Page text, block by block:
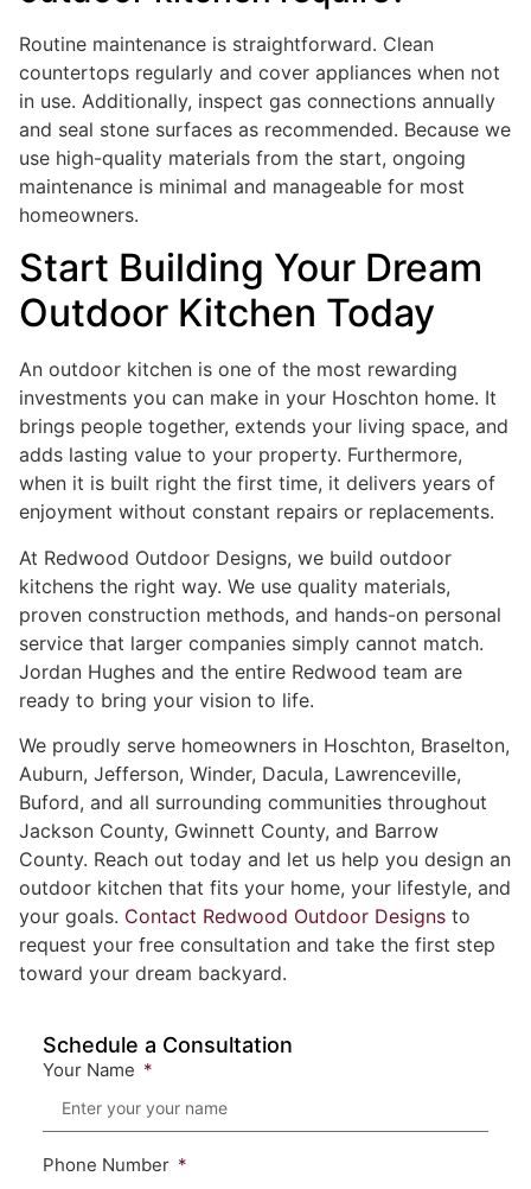
Routine maintenance is straightforward. Clean
countertops regularly and cover appliances when not
in use. Additionally, inspect gas connections annually
and seal stone surfaces as recommended. Because we
use high-quality materials from the start, ongoing
maintenance is minimal and manageable for most
homeowners.
Start Building Your Dream
Outdoor Kitchen Today
An outdoor kitchen is one of the most rewarding
investments you can make in your Hoschton home. It
brings people together, extends your living space, and
adds lasting value to your property. Furthermore,
when it is built right the first time, it delivers years of
enjoyment without constant repairs or replacements.
At Redwood Outdoor Designs, we build outdoor
kitchens the right way. We use quality materials,
proven construction methods, and hands-on personal
service that larger companies simply cannot match.
Jordan Hughes and the entire Redwood team are
ready to bring your vision to life.
We proudly serve homeowners in Hoschton, Braselton,
Auburn, Jefferson, Winder, Dacula, Lawrenceville,
Buford, and all surrounding communities throughout
Jackson County, Gwinnett County, and Barrow
County. Reach out today and let us help you design an
outdoor kitchen that fits your home, your lifestyle, and
your goals. Contact Redwood Outdoor Designs to
request your free consultation and take the first step
toward your dream backyard.
Schedule a Consultation
Your Name
Phone Number